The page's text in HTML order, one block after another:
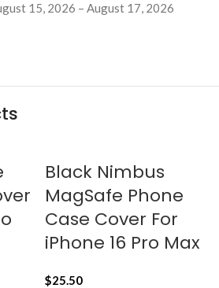
15, 2026 – August 17, 2026
Black Nimbus
MagSafe Phone
Case Cover For
iPhone 16 Pro Max
$25.50